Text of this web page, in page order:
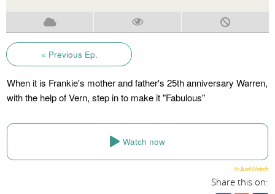
« Previous Ep.
When it is Frankie's mother and father's 25th anniversary Warren,
with the help of Vern, step in to make it "Fabulous"
Watch now
Share this on: